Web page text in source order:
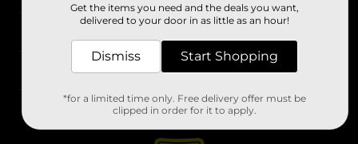
Stores
Get the items you need and the deals you want,
delivered to your door in as little as an hour!
Dismiss Start Shopping
*for a limited time only. Free delivery offer must be
clipped in order for it to apply.